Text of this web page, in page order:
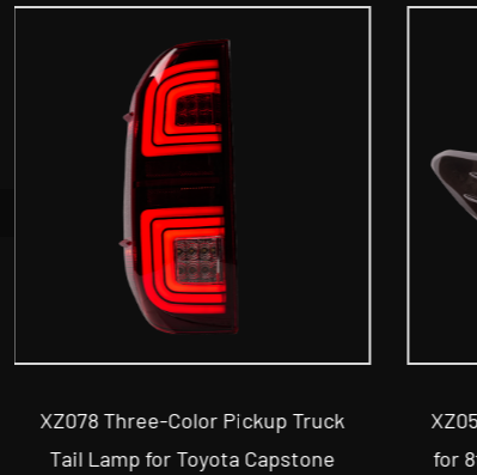
XZ053 Three-Color Car Tail Lamp
for 8th Generation Toyota Camry